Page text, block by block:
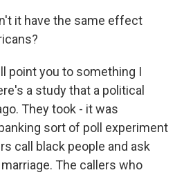
it have the same effect
point you to something I
a study that a political
They took - it was
sort of poll experiment
call black people and ask
The callers who